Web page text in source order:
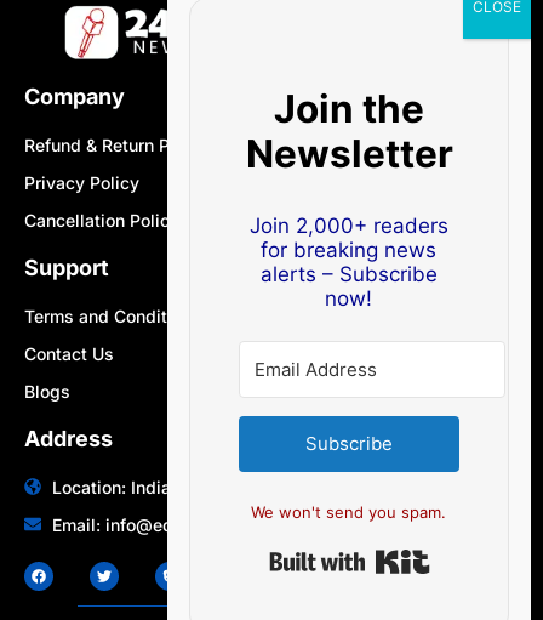
Company
Refund & Return Policy
Privacy Policy
Cancellation Policy
Support
Terms and Conditions
Contact Us
Blogs
Address
Location: India | Australia
Email: info@edocbits.com
Join the
Newsletter
Join 2,000+ readers
for breaking news
alerts – Subscribe
now!
Subscribe
We won't send you spam.